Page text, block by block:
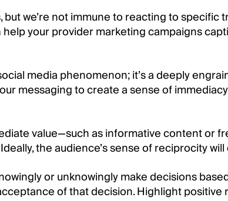
we’re not immune to reacting to specific
your provider marketing campaigns
media phenomenon; it’s a deeply
messaging to create a sense of
value—such as informative content or
the audience’s sense of reciprocity
or unknowingly make decisions
of that decision. Highlight positive